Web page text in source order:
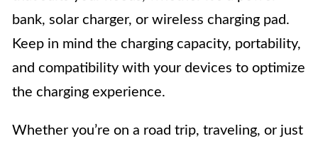
bank, solar charger, or wireless charging pad.
Keep in mind the charging capacity, portability,
and compatibility with your devices to optimize
the charging experience.
Whether you’re on a road trip, traveling, or just